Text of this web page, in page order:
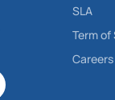
SLA
Term of
Careers